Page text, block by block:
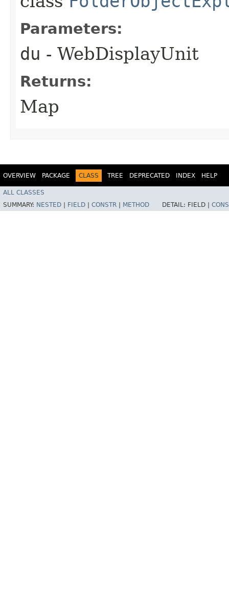
Parameters:
du - WebDisplayUnit
Returns:
Map
OVERVIEW PACKAGE CLASS TREE DEPRECATED INDEX HELP
ALL CLASSES
SUMMARY: NESTED FIELD CONSTR METHOD DETAIL: FIELD |